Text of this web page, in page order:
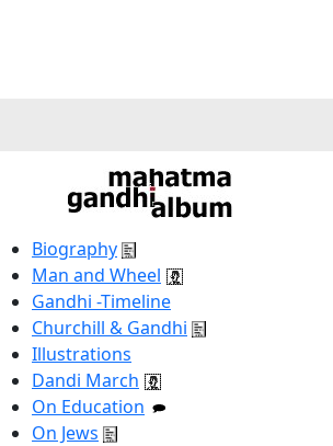
Biography
Man and Wheel
Gandhi -Timeline
Churchill & Gandhi
Illustrations
Dandi March
On Education
On Jews